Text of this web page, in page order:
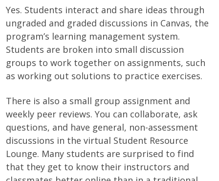
Yes. Students interact and share ideas through
ungraded and graded discussions in Canvas, the
program’s learning management system.
Students are broken into small discussion
groups to work together on assignments, such
as working out solutions to practice exercises.
There is also a small group assignment and
weekly peer reviews. You can collaborate, ask
questions, and have general, non-assessment
discussions in the virtual Student Resource
Lounge. Many students are surprised to find
that they get to know their instructors and